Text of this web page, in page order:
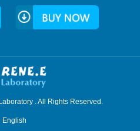
. All Rights Reserved.
English